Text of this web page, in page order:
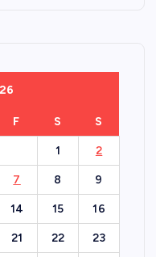
F S S
1 2
7 8 9
14 15 16
21 22 23